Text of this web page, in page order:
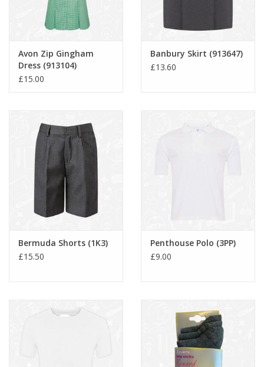
Avon Zip Gingham
Dress (913104)
£15.00
Banbury Skirt (913647)
£13.60
Bermuda Shorts (1K3)
£15.50
Penthouse Polo (3PP)
£9.00